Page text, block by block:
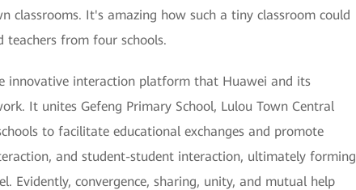
classrooms. It's amazing how such a tiny classroom could
from four schools.
innovative interaction platform that Huawei and its
It unites Gefeng Primary School, Lulou Town Central
to facilitate educational exchanges and promote
and student-student interaction, ultimately forming
Evidently, convergence, sharing, unity, and mutual help